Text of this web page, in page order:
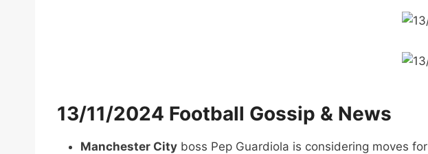
13/11/2024 Football Gossip & News
Manchester City boss Pep Guardiola is considering moves for